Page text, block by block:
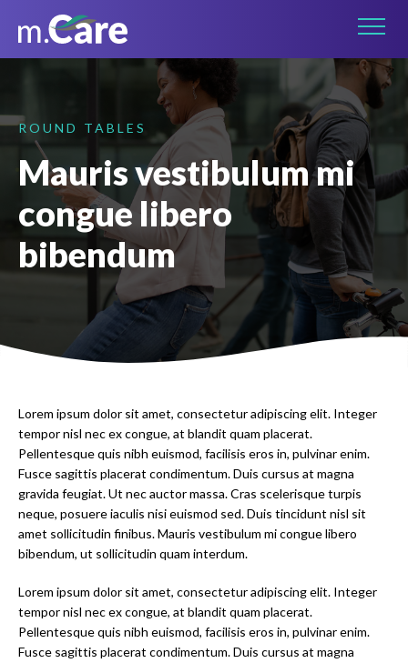
ROUND TABLES
Mauris vestibulum mi
congue libero
bibendum
Lorem ipsum dolor sit amet, consectetur adipiscing elit. Integer
tempor nisl nec ex congue, at blandit quam placerat.
Pellentesque quis nibh euismod, facilisis eros in, pulvinar enim.
Fusce sagittis placerat condimentum. Duis cursus at magna
gravida feugiat. Ut nec auctor massa. Cras scelerisque turpis
neque, posuere iaculis nisi euismod sed. Duis tincidunt nisl sit
amet sollicitudin finibus. Mauris vestibulum mi congue libero
bibendum, ut sollicitudin quam interdum.
Lorem ipsum dolor sit amet, consectetur adipiscing elit. Integer
tempor nisl nec ex congue, at blandit quam placerat.
Pellentesque quis nibh euismod, facilisis eros in, pulvinar enim.
Fusce sagittis placerat condimentum. Duis cursus at magna
Connect on LinkedIn